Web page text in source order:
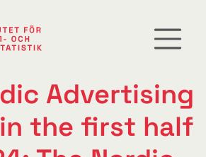
Advertising
the first half